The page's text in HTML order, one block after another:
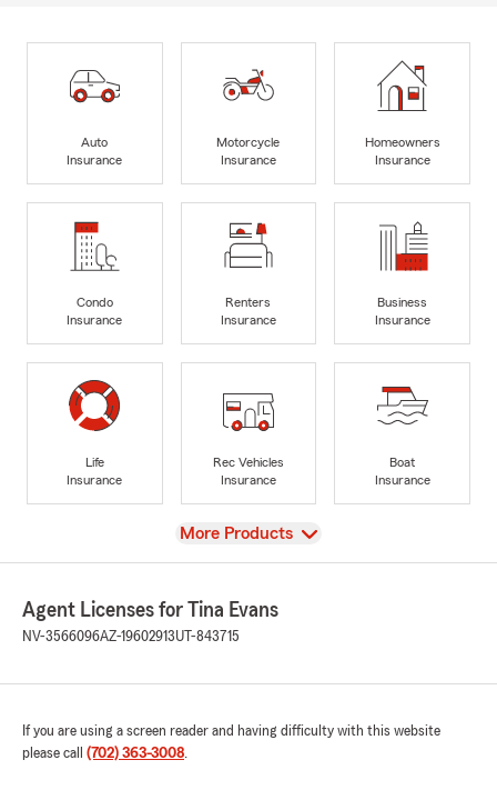
Auto
Insurance
Motorcycle
Insurance
Homeowners
Insurance
Condo
Insurance
Renters
Insurance
Business
Insurance
Life
Insurance
Rec Vehicles
Insurance
Boat
Insurance
View
More Products
Agent Licenses for Tina Evans
NV-3566096AZ-19602913UT-843715
If you are using a screen reader and having difficulty with this website
please call (702) 363-3008.